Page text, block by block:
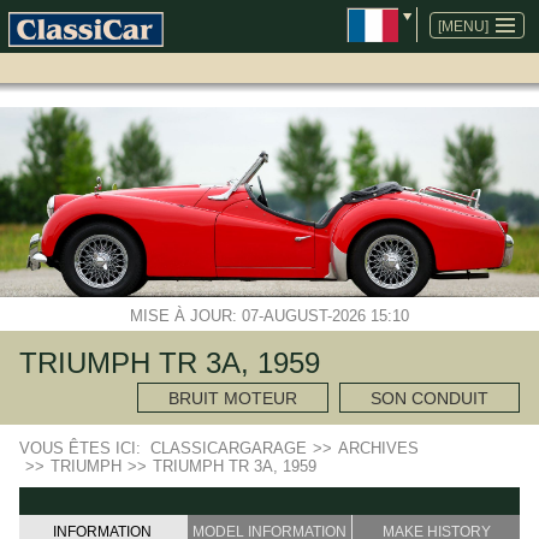
[MENU]
ALLER
AU
CONTENU
MISE À JOUR: 07-AUGUST-2026 15:10
TRIUMPH TR 3A, 1959
BRUIT MOTEUR SON CONDUIT
VOUS ÊTES ICI: CLASSICARGARAGE >> ARCHIVES
>> TRIUMPH >> TRIUMPH TR 3A, 1959
INFORMATION MODEL INFORMATION MAKE HISTORY